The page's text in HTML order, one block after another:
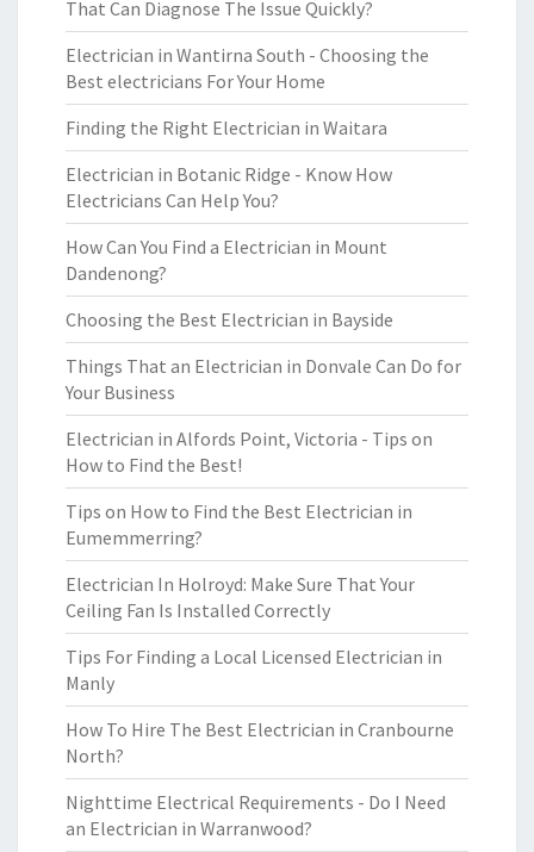
That Can Diagnose The Issue Quickly?
Electrician in Wantirna South - Choosing the
Best electricians For Your Home
Finding the Right Electrician in Waitara
Electrician in Botanic Ridge - Know How
Electricians Can Help You?
How Can You Find a Electrician in Mount
Dandenong?
Choosing the Best Electrician in Bayside
Things That an Electrician in Donvale Can Do for
Your Business
Electrician in Alfords Point, Victoria - Tips on
How to Find the Best!
Tips on How to Find the Best Electrician in
Eumemmerring?
Electrician In Holroyd: Make Sure That Your
Ceiling Fan Is Installed Correctly
Tips For Finding a Local Licensed Electrician in
Manly
How To Hire The Best Electrician in Cranbourne
North?
Nighttime Electrical Requirements - Do I Need
an Electrician in Warranwood?